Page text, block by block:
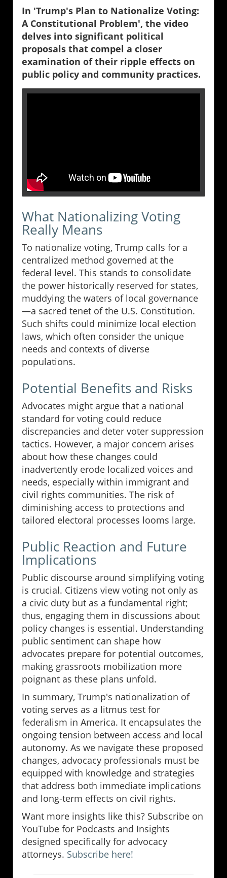
In 'Trump's Plan to Nationalize Voting:
A Constitutional Problem', the video
delves into significant political
proposals that compel a closer
examination of their ripple effects on
public policy and community practices.
What Nationalizing Voting
Really Means
To nationalize voting, Trump calls for a
centralized method governed at the
federal level. This stands to consolidate
the power historically reserved for states,
muddying the waters of local governance
—a sacred tenet of the U.S. Constitution.
Such shifts could minimize local election
laws, which often consider the unique
needs and contexts of diverse
populations.
Potential Benefits and Risks
Advocates might argue that a national
standard for voting could reduce
discrepancies and deter voter suppression
tactics. However, a major concern arises
about how these changes could
inadvertently erode localized voices and
needs, especially within immigrant and
civil rights communities. The risk of
diminishing access to protections and
tailored electoral processes looms large.
Public Reaction and Future
Implications
Public discourse around simplifying voting
is crucial. Citizens view voting not only as
a civic duty but as a fundamental right;
thus, engaging them in discussions about
policy changes is essential. Understanding
public sentiment can shape how
advocates prepare for potential outcomes,
making grassroots mobilization more
poignant as these plans unfold.
In summary, Trump's nationalization of
voting serves as a litmus test for
federalism in America. It encapsulates the
ongoing tension between access and local
autonomy. As we navigate these proposed
changes, advocacy professionals must be
equipped with knowledge and strategies
that address both immediate implications
and long-term effects on civil rights.
Want more insights like this? Subscribe on
YouTube for Podcasts and Insights
designed specifically for advocacy
attorneys. Subscribe here!